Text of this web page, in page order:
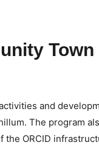
Town
and
The program
ORCID